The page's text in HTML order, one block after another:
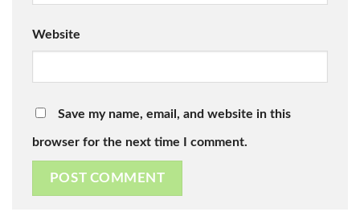
Website
Save my name, email, and website in this
browser for the next time I comment.